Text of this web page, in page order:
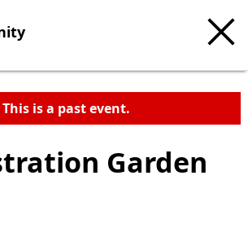
This is a past event.
Garden